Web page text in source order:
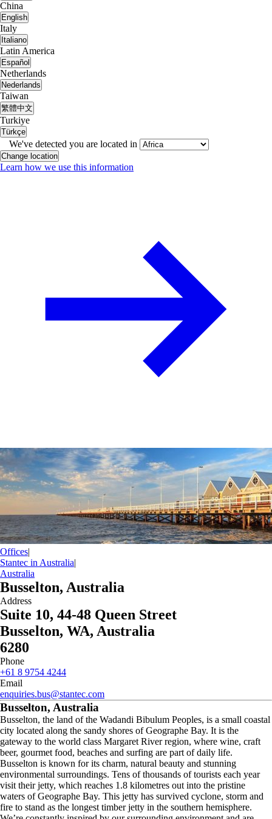
China
English
Italy
Italiano
Latin America
Español
Netherlands
Nederlands
Taiwan
繁體中文
Turkiye
Türkçe
We've detected you are located in
Change location
Learn how we use this information
Offices|
Stantec in Australia|
Australia
Busselton, Australia
Address
Suite 10, 44-48 Queen Street
Busselton, WA, Australia
6280
Phone
+61 8 9754 4244
Email
enquiries.bus@stantec.com
Busselton, Australia
Busselton, the land of the Wadandi Bibulum Peoples, is a small coastal
city located along the sandy shores of Geographe Bay. It is the
gateway to the world class Margaret River region, where wine, craft
beer, gourmet food, beaches and surfing are part of daily life.
Busselton is known for its charm, natural beauty and stunning
environmental surroundings. Tens of thousands of tourists each year
visit their jetty, which reaches 1.8 kilometres out into the pristine
waters of Geographe Bay. This jetty has survived cyclone, storm and
fire to stand as the longest timber jetty in the southern hemisphere.